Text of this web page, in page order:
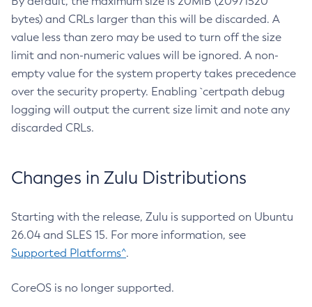
bytes) and CRLs larger than this will be discarded. A
value less than zero may be used to turn off the size
limit and non-numeric values will be ignored. A non-
empty value for the system property takes precedence
over the security property. Enabling `certpath debug
logging will output the current size limit and note any
discarded CRLs.
Changes in Zulu Distributions
Starting with the release, Zulu is supported on Ubuntu
26.04 and SLES 15. For more information, see
Supported Platforms^.
CoreOS is no longer supported.